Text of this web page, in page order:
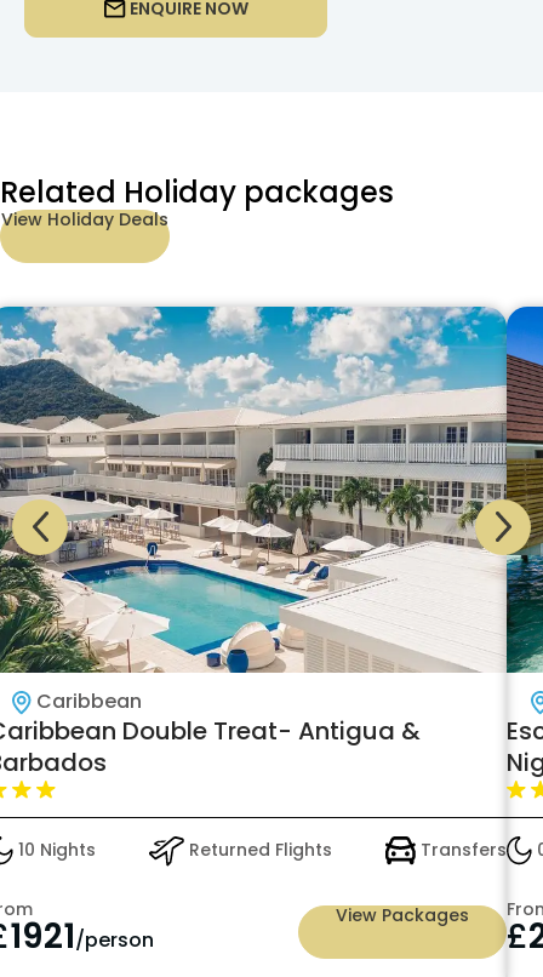
ENQUIRE NOW
Related Holiday packages
View Holiday Deals
Caribbean
Double Treat- Antigua &
10 Nights Returned Flights Transfers
1921/person
View Packages £